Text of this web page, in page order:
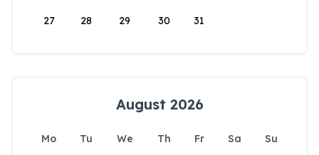
27 28 29 30 31
August 2026
Mo Tu We Th Fr Sa
Su